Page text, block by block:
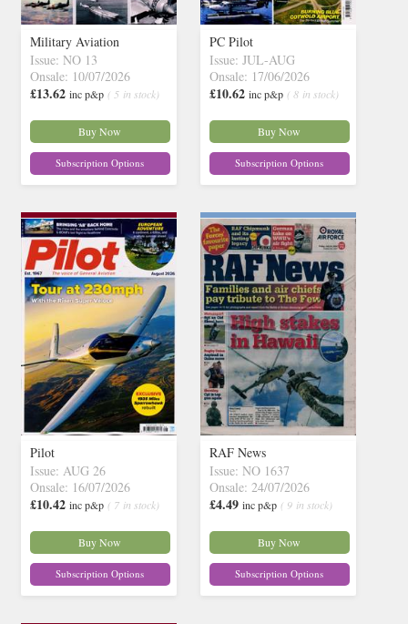
Military Aviation
Issue: NO 13
Onsale: 10/07/2026
£13.62 inc p&p ( 5 in stock)
Buy Now
Subscription Options
PC Pilot
Issue: JUL-AUG
Onsale: 17/06/2026
£10.62 inc p&p ( 8 in stock)
Buy Now
Subscription Options
Pilot
Issue: AUG 26
Onsale: 16/07/2026
£10.42 inc p&p ( 7 in stock)
Buy Now
Subscription Options
RAF News
Issue: NO 1637
Onsale: 24/07/2026
£4.49 inc p&p ( 9 in stock)
Buy Now
Subscription Options